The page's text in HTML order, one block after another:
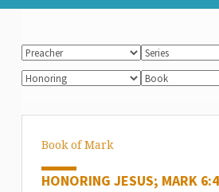
Book of Mark
HONORING JESUS; MARK